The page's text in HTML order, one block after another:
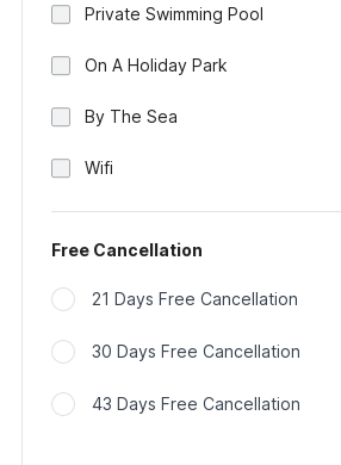
Private Swimming Pool
On A Holiday Park
By The Sea
Wifi
Free Cancellation
21 Days Free Cancellation
30 Days Free Cancellation
43 Days Free Cancellation